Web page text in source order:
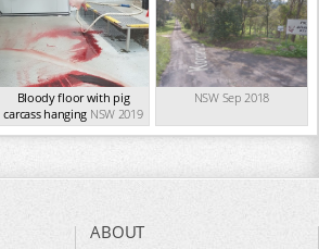
Bloody floor with pig
carcass hanging NSW 2019
NSW Sep 2018
ABOUT